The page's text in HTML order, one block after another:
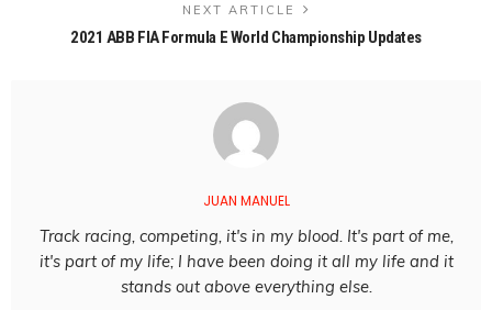
NEXT ARTICLE
2021 ABB FIA Formula E World Championship Updates
JUAN MANUEL
Track racing, competing, it's in my blood. It's part of me,
it's part of my life; I have been doing it all my life and it
stands out above everything else.